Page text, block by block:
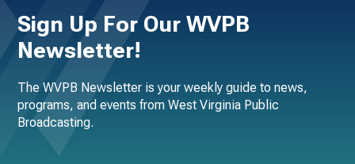
Sign Up For Our WVPB
Newsletter!
The WVPB Newsletter is your weekly guide to news,
programs, and events from West Virginia Public
Broadcasting.